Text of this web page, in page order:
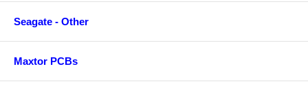
Seagate - Other
Maxtor PCBs